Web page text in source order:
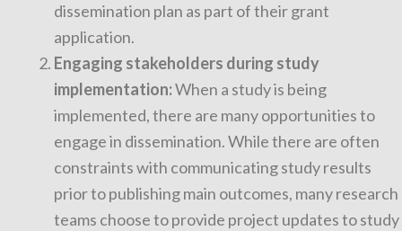
dissemination plan as part of their grant
application.
Engaging stakeholders during study
implementation:When a study is being
implemented, there are many opportunities to
engage in dissemination. While there are often
constraints with communicating study results
prior to publishing main outcomes, many research
teams choose to provide project updates to study